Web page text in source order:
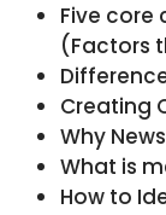
Five core
(Factors
Creating
Why
What is
How to